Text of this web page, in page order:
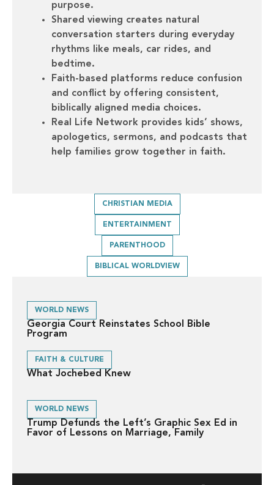
purpose.
Shared viewing creates natural
conversation starters during everyday
rhythms like meals, car rides, and
bedtime.
Faith-based platforms reduce confusion
and conflict by offering consistent,
biblically aligned media choices.
Real Life Network provides kids’ shows,
apologetics, sermons, and podcasts that
help families grow together in faith.
CHRISTIAN MEDIA
ENTERTAINMENT
PARENTHOOD
BIBLICAL WORLDVIEW
WORLD NEWS
Georgia Court Reinstates School Bible
Program
FAITH & CULTURE
What Jochebed Knew
WORLD NEWS
Trump Defunds the Left’s Graphic Sex Ed in
Favor of Lessons on Marriage, Family